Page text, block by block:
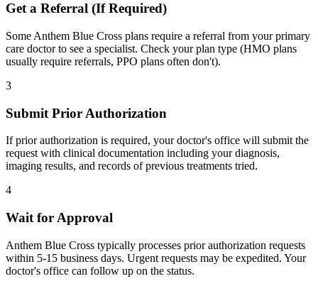
Get a Referral (If Required)
Some Anthem Blue Cross plans require a referral from your primary
care doctor to see a specialist. Check your plan type (HMO plans
usually require referrals, PPO plans often don't).
3
Submit Prior Authorization
If prior authorization is required, your doctor's office will submit the
request with clinical documentation including your diagnosis,
imaging results, and records of previous treatments tried.
4
Wait for Approval
Anthem Blue Cross typically processes prior authorization requests
within 5-15 business days. Urgent requests may be expedited. Your
doctor's office can follow up on the status.